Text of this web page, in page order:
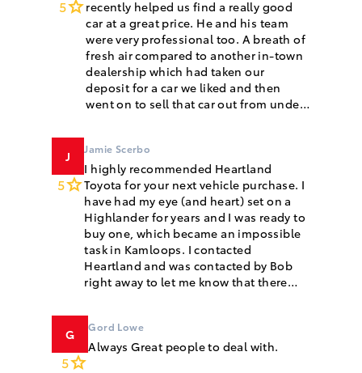
5
recently helped us find a really good
car at a great price. He and his team
were very professional too. A breath of
fresh air compared to another in-town
dealership which had taken our
deposit for a car we liked and then
went on to sell that car out from under
J
5
Jamie Scerbo
I highly recommended Heartland
Toyota for your next vehicle purchase. I
have had my eye (and heart) set on a
Highlander for years and I was ready to
buy one, which became an impossible
task in Kamloops. I contacted
Heartland and was contacted by Bob
right away to let me know that there
knowledgeable and answered all of our
questions...
G
5
Gord Lowe
Always Great people to deal with.